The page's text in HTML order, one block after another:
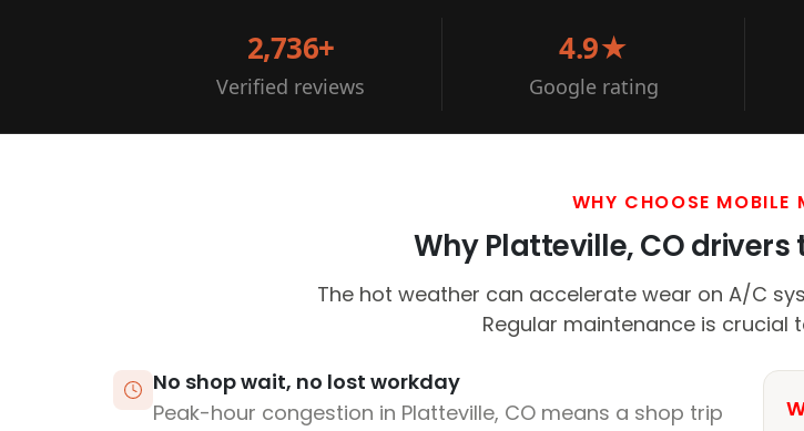
2,736+
Verified reviews
4.9★
Google rating
WHY CHOOSE MOBILE
Why Platteville, CO
The hot weather can accelerate wear on A/C
Regular maintenance is crucial
No shop wait, no lost workday
Peak-hour congestion in Platteville, CO means a shop trip